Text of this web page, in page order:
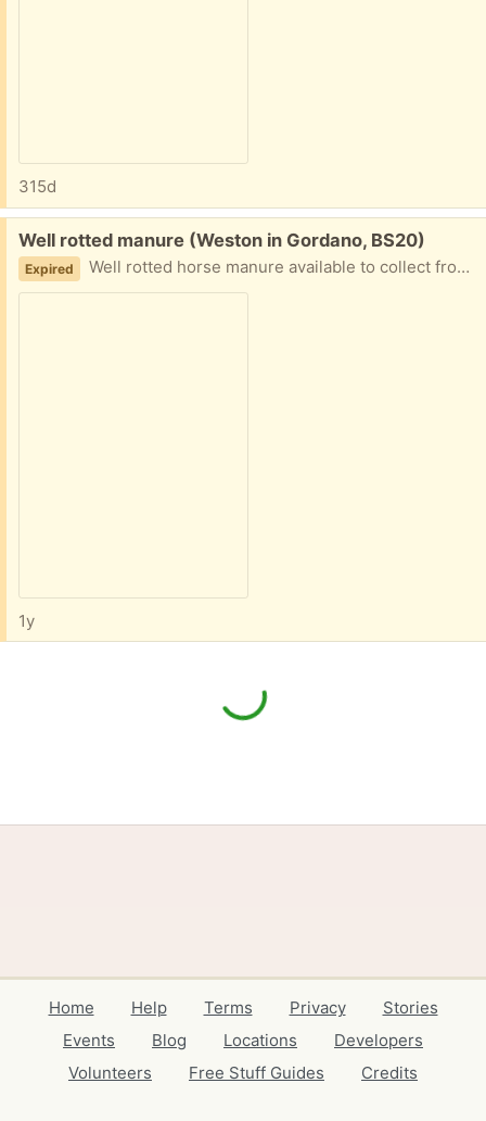
315d
Free:
Well rotted manure (Weston in Gordano, BS20)
Expired Well rotted horse manure available to collect from bins in field. Bring your own bags.
1y
Home Help Terms Privacy
Stories
Events
Blog Locations
Developers
Volunteers
Free Stuff Guides Credits